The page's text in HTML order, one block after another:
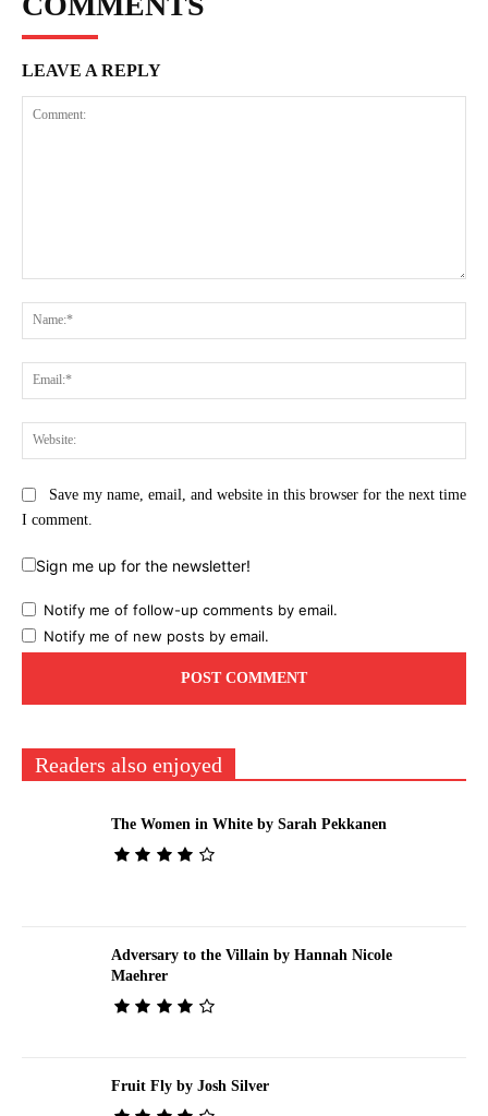
LEAVE A REPLY
Save my name, email, and website in this browser for the next time
I comment.
Sign me up for the newsletter!
Notify me of follow-up comments by email.
Notify me of new posts by email.
Readers also enjoyed
The Women in White by Sarah Pekkanen
Adversary to the Villain by Hannah Nicole
Maehrer
Fruit Fly by Josh Silver